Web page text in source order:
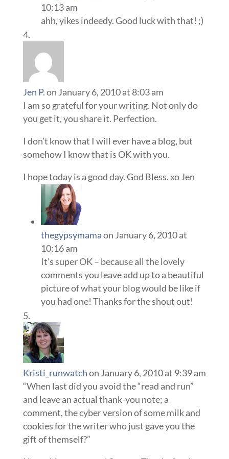
10:13 am
ahh, yikes indeedy. Good luck with that! ;)
Jen P.on January 6, 2010 at 8:03 am
I am so grateful for your writing. Not only do
you get it, you share it. Perfection.
I don’t know that I will ever have a blog, but
somehow I know that is OK with you.
I hope today is a good day. God Bless. xo Jen
thegypsymamaon January 6, 2010 at
10:16 am
It’s super OK – because all the lovely
comments you leave add up to a beautiful
picture of what your blog would be like if
you had one! Thanks for the shout out!
Kristi_runwatchon January 6, 2010 at 9:39 am
“When last did you avoid the “read and run”
and leave an actual thank-you note; a
comment, the cyber version of some milk and
cookies for the writer who just gave you the
gift of themself?”